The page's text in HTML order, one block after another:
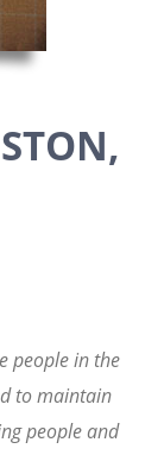
people in the
to maintain
people and